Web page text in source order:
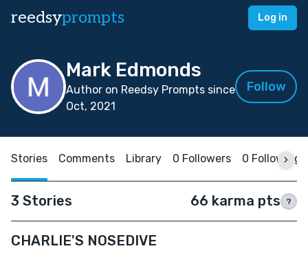
reedsyprompts Log in
Mark Edmonds
Author on Reedsy Prompts since
Oct, 2021
Follow
Stories Comments Library 0 Followers 0 Following
3 Stories 66 karma pts ?
CHARLIE'S NOSEDIVE